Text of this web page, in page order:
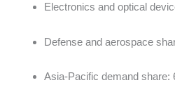
Electronics and optical
Defense and aerospace
Asia-Pacific demand share: